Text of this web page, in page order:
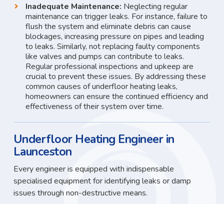
Inadequate Maintenance: Neglecting regular
maintenance can trigger leaks. For instance, failure to
flush the system and eliminate debris can cause
blockages, increasing pressure on pipes and leading
to leaks. Similarly, not replacing faulty components
like valves and pumps can contribute to leaks.
Regular professional inspections and upkeep are
crucial to prevent these issues. By addressing these
common causes of underfloor heating leaks,
homeowners can ensure the continued efficiency and
effectiveness of their system over time.
Underfloor Heating Engineer in
Launceston
Every engineer is equipped with indispensable
specialised equipment for identifying leaks or damp
issues through non-destructive means.